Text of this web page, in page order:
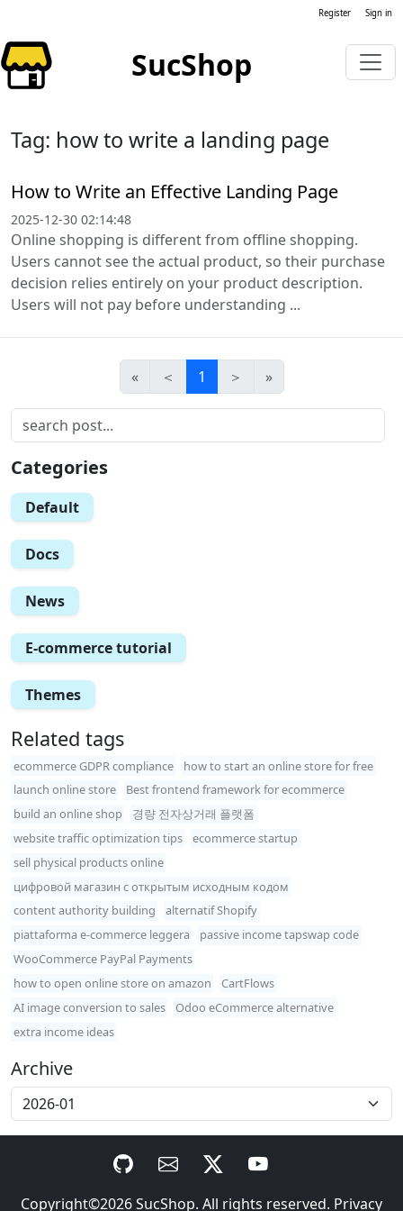
Register Sign in
SucShop
Tag: how to write a landing page
How to Write an Effective Landing Page
2025-12-30 02:14:48
Online shopping is different from offline shopping.
Users cannot see the actual product, so their purchase
decision relies entirely on your product description.
Users will not pay before understanding ...
« ＜ 1 ＞ »
Categories
Default
Docs
News
E-commerce tutorial
Themes
Related tags
ecommerce GDPR compliance
how to start an online store for free
launch online store
Best frontend framework for ecommerce
build an online shop
경량 전자상거래 플랫폼
website traffic optimization tips
ecommerce startup
sell physical products online
цифровой магазин с открытым исходным кодом
content authority building
alternatif Shopify
piattaforma e-commerce leggera
passive income tapswap code
WooCommerce PayPal Payments
how to open online store on amazon
CartFlows
AI image conversion to sales
Odoo eCommerce alternative
extra income ideas
Archive
Copyright©2026SucShop. All rights reserved. Privacy